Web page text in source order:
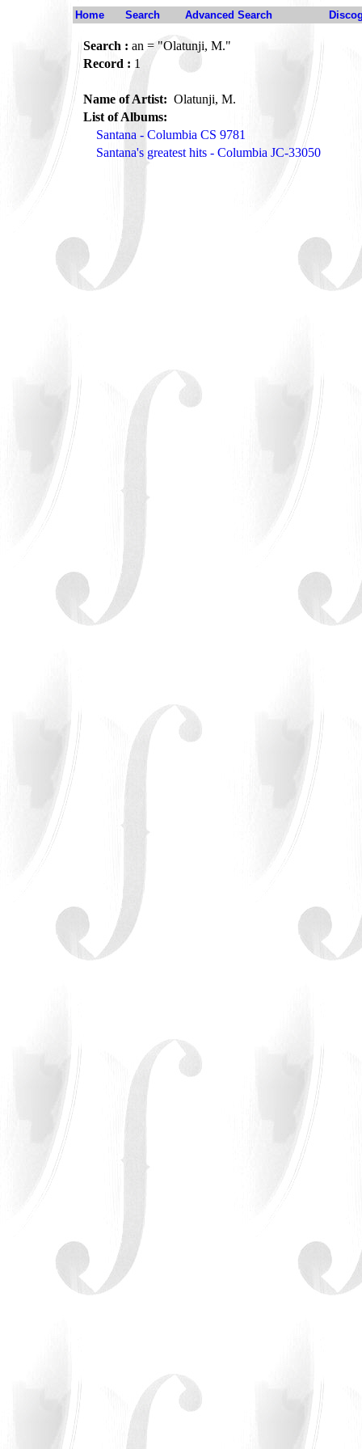
Home Search Advanced Search
Search : an = "Olatunji, M."
Record : 1
Name of Artist: Olatunji, M.
List of Albums:
Santana - Columbia CS 9781
Santana's greatest hits - Columbia JC-33050